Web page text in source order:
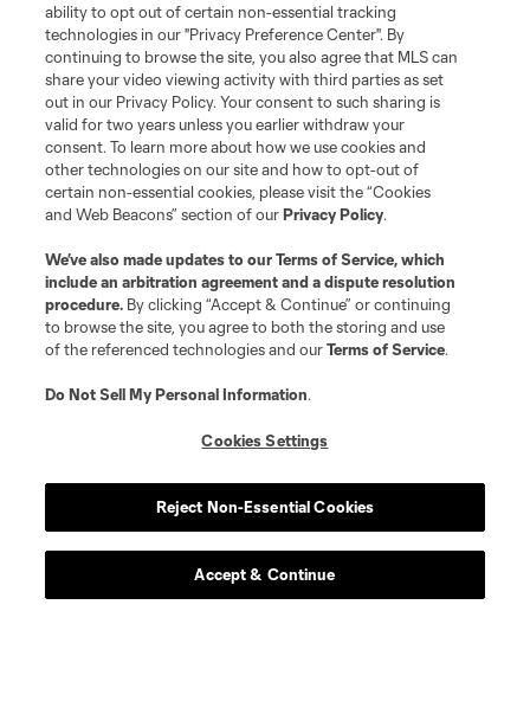
ability to opt out of certain non-essential tracking
technologies in our "Privacy Preference Center". By
continuing to browse the site, you also agree that MLS can
share your video viewing activity with third parties as set
out in our Privacy Policy. Your consent to such sharing is
valid for two years unless you earlier withdraw your
consent. To learn more about how we use cookies and
other technologies on our site and how to opt-out of
certain non-essential cookies, please visit the “Cookies
and Web Beacons” section of ourPrivacy Policy.
We’ve also made updates to ourTerms of Service, which
include an arbitration agreement and a dispute resolution
procedure. By clicking “Accept & Continue” or continuing
to browse the site, you agree to both the storing and use
of the referenced technologies and ourTerms of Service.
Do Not Sell My Personal Information.
Cookies Settings
Reject Non-Essential Cookies
Accept & Continue